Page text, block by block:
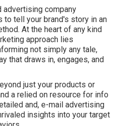
advertising company
to tell your brand's story in an
At the heart of any kind
approach lies
not simply any tale,
that draws in, engages, and
just your products or
a relied on resource for info
and, e-mail advertising
insights into your target